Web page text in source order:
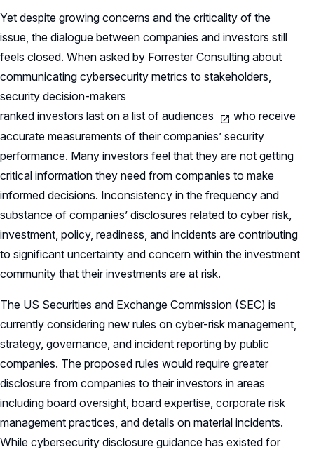
Yet despite growing concerns and the criticality of the
issue, the dialogue between companies and investors still
feels closed. When asked by Forrester Consulting about
communicating cybersecurity metrics to stakeholders,
security decision-makers
ranked investors last on a list of audiences
who receive
accurate measurements of their companies’ security
performance. Many investors feel that they are not getting
critical information they need from companies to make
informed decisions. Inconsistency in the frequency and
substance of companies’ disclosures related to cyber risk,
investment, policy, readiness, and incidents are contributing
to significant uncertainty and concern within the investment
community that their investments are at risk.
The US Securities and Exchange Commission (SEC) is
currently considering new rules on cyber-risk management,
strategy, governance, and incident reporting by public
companies. The proposed rules would require greater
disclosure from companies to their investors in areas
including board oversight, board expertise, corporate risk
management practices, and details on material incidents.
While cybersecurity disclosure guidance has existed for